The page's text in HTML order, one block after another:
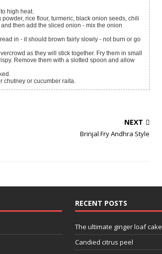
high heat.
rice flour, turmeric, black onion seeds, chili
then add the sliced onion - mix the onion
in - it should brown fairly slowly - not burn or go
as they will stick together. Fry them in small
Remove them with a slotted spoon and allow
chutney or cucumber raita.
NEXT
Brinjal Fry Andhra Style
RECENT POSTS
The ultimate ginger loaf cake
Candied citrus peel